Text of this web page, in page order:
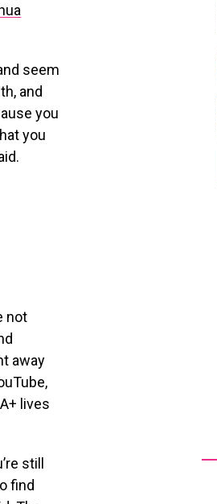
seem
and
you
you
not
away
lives
still
find